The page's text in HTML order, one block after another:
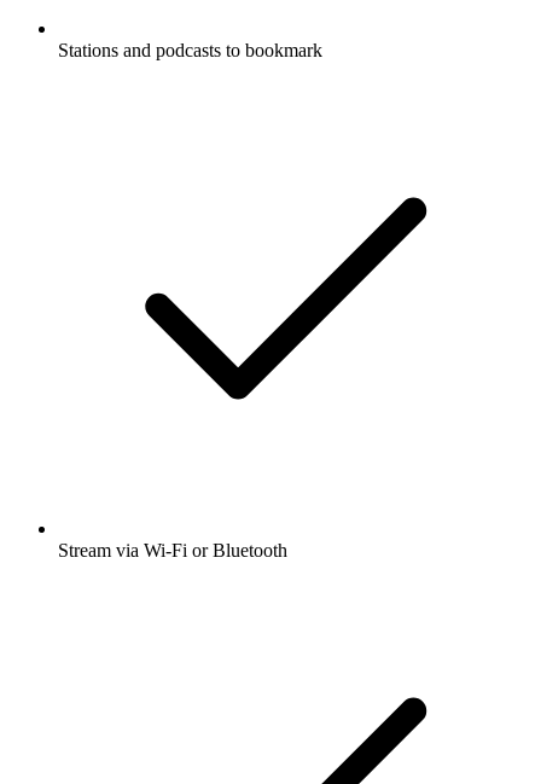
Stations and podcasts to bookmark
Stream via Wi-Fi or Bluetooth